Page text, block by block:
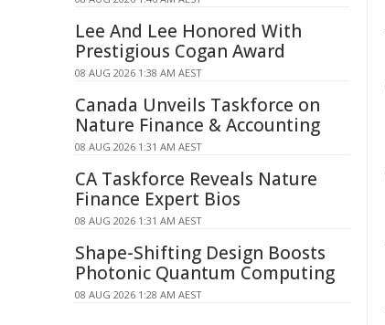
Lee And Lee Honored With
Prestigious Cogan Award
08 AUG 2026 1:38 AM AEST
Canada Unveils Taskforce on
Nature Finance & Accounting
08 AUG 2026 1:31 AM AEST
CA Taskforce Reveals Nature
Finance Expert Bios
08 AUG 2026 1:31 AM AEST
Shape-Shifting Design Boosts
Photonic Quantum Computing
08 AUG 2026 1:28 AM AEST